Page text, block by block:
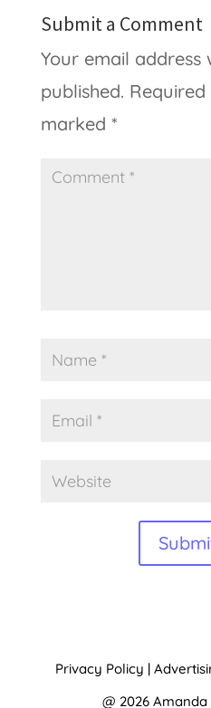
Submit a Comment
Your email address
published.
marked *
Privacy Policy |
@ 2026 Amanda